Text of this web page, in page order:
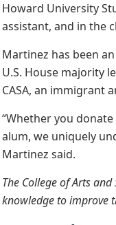
Howard University
assistant, and in the
Martinez has been
U.S. House majority
CASA, an immigrant
“Whether you
alum, we uniquely
Martinez said.
The College of Arts
knowledge to improve